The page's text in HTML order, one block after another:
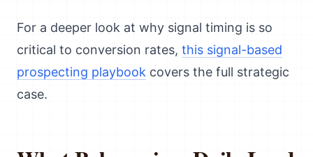
For a deeper look at why signal timing is so
critical to conversion rates, this signal-based
prospecting playbook covers the full strategic
case.